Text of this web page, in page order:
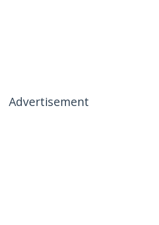
Advertisement